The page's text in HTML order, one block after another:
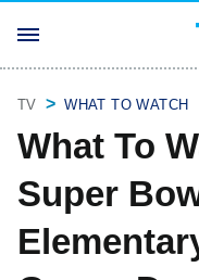
TV WHAT TO WATCH
What To
Super